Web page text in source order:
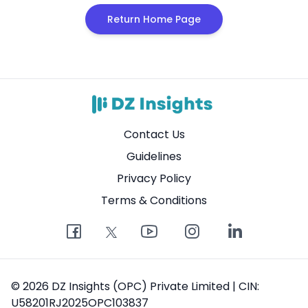
Return Home Page
Contact Us
Guidelines
Privacy Policy
Terms & Conditions
© 2026 DZ Insights (OPC) Private Limited | CIN:
U58201RJ2025OPC103837